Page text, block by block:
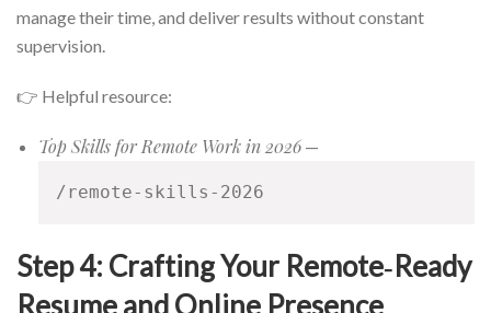
manage their time, and deliver results without constant
supervision.
👉 Helpful resource:
Top Skills for Remote Work in 2026 —
/remote-skills-2026
Step 4: Crafting Your Remote‑Ready
Resume and Online Presence